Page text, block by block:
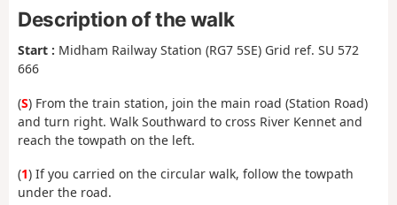
Description of the walk
Start : Midham Railway Station (RG7 5SE) Grid ref. SU 572
666
(S) From the train station, join the main road (Station Road)
and turn right. Walk Southward to cross River Kennet and
reach the towpath on the left.
(1) If you carried on the circular walk, follow the towpath
under the road.